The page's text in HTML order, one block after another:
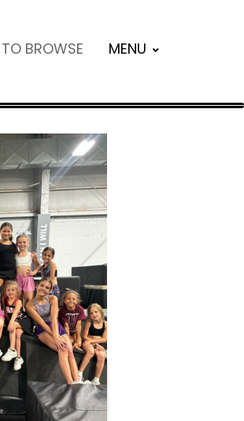
BROWSE MENU